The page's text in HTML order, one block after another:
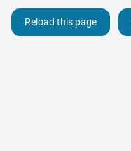
Reload this page